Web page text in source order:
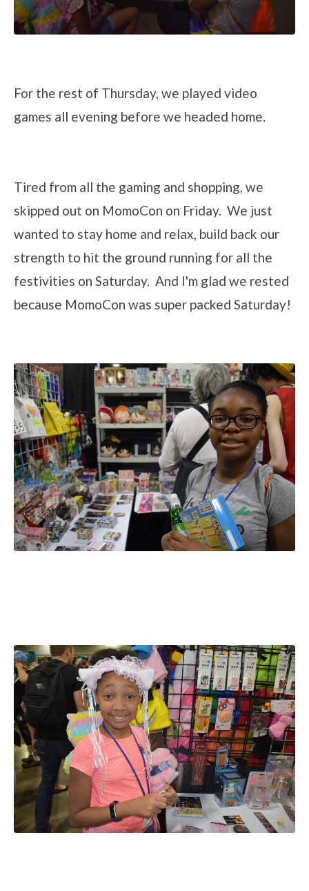
For the rest of Thursday, we played video
games all evening before we headed home.
Tired from all the gaming and shopping, we
skipped out on MomoCon on Friday. We just
wanted to stay home and relax, build back our
strength to hit the ground running for all the
festivities on Saturday. And I'm glad we rested
because MomoCon was super packed Saturday!